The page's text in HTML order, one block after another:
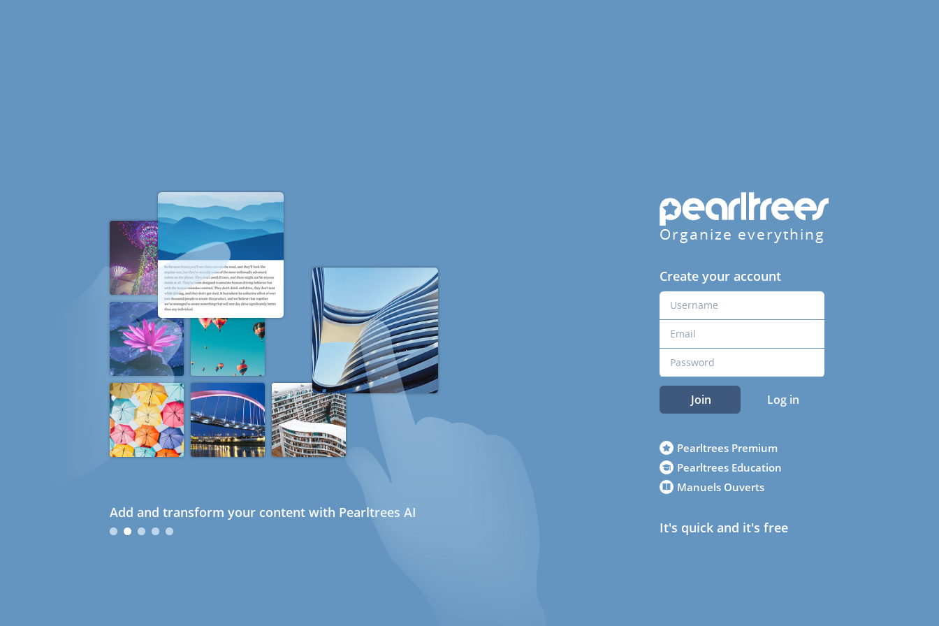
Add and transform your content with Pearltrees AI
Organize everything
Create your account
Join Log in
Pearltrees Premium
Pearltrees Education
Manuels Ouverts
It's quick and it's free